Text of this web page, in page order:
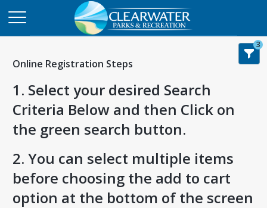
Online Registration Steps
1. Select your desired Search
Criteria Below and then Click on
the green search button.
2. You can select multiple items
before choosing the add to cart
option at the bottom of the screen
3